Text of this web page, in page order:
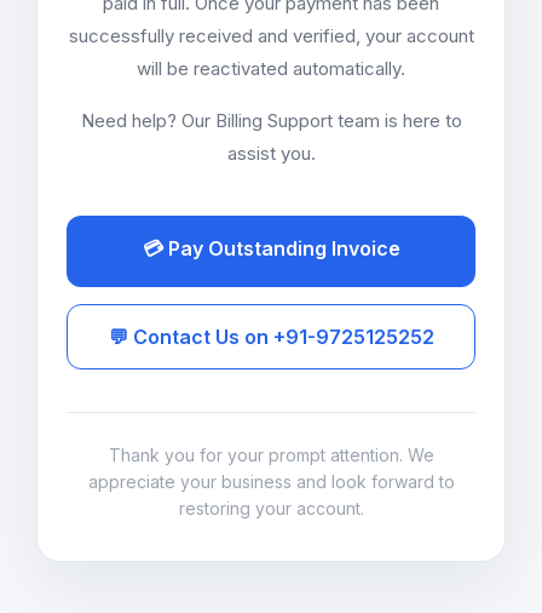
successfully received and verified, your account
will be reactivated automatically.
Need help? Our Billing Support team is here to
assist you.
💳 Pay Outstanding Invoice
💬 Contact Us on +91-9725125252
Thank you for your prompt attention. We
appreciate your business and look forward to
restoring your account.